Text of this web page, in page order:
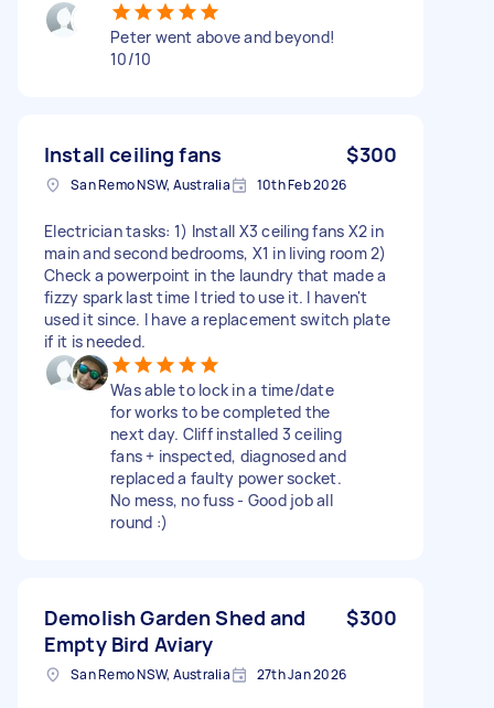
Peter went above and beyond!
10/10
Install ceiling fans $300
San Remo NSW, Australia 10th Feb 2026
Electrician tasks: 1) Install X3 ceiling fans X2 in
main and second bedrooms, X1 in living room 2)
Check a powerpoint in the laundry that made a
fizzy spark last time I tried to use it. I haven't
used it since. I have a replacement switch plate
if it is needed.
Was able to lock in a time/date
for works to be completed the
next day. Cliff installed 3 ceiling
fans + inspected, diagnosed and
replaced a faulty power socket.
No mess, no fuss - Good job all
round :)
Demolish Garden Shed and
Empty Bird Aviary
$300
San Remo NSW, Australia 27th Jan 2026